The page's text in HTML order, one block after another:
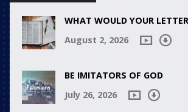
WHAT WOULD YOUR
August 2, 2026
BE IMITATORS OF GOD
July 26, 2026